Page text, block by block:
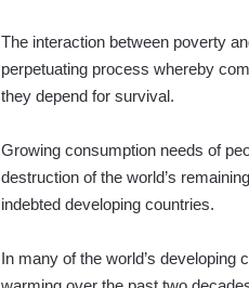
The interaction between poverty
perpetuating process whereby
they depend for survival.
Growing consumption needs of
destruction of the world’s
indebted developing countries.
In many of the world’s developing